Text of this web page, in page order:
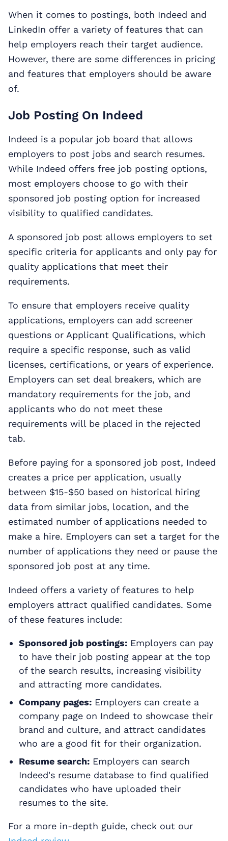
When it comes to postings, both Indeed and
LinkedIn offer a variety of features that can
help employers reach their target audience.
However, there are some differences in pricing
and features that employers should be aware
of.
Job Posting On Indeed
Indeed is a popular job board that allows
employers to post jobs and search resumes.
While Indeed offers free job posting options,
most employers choose to go with their
sponsored job posting option for increased
visibility to qualified candidates.
A sponsored job post allows employers to set
specific criteria for applicants and only pay for
quality applications that meet their
requirements.
To ensure that employers receive quality
applications, employers can add screener
questions or Applicant Qualifications, which
require a specific response, such as valid
licenses, certifications, or years of experience.
Employers can set deal breakers, which are
mandatory requirements for the job, and
applicants who do not meet these
requirements will be placed in the rejected
tab.
Before paying for a sponsored job post, Indeed
creates a price per application, usually
between $15-$50 based on historical hiring
data from similar jobs, location, and the
estimated number of applications needed to
make a hire. Employers can set a target for the
number of applications they need or pause the
sponsored job post at any time.
Indeed offers a variety of features to help
employers attract qualified candidates. Some
of these features include:
Sponsored job postings:Employers can pay
to have their job posting appear at the top
of the search results, increasing visibility
and attracting more candidates.
Company pages:Employers can create a
company page on Indeed to showcase their
brand and culture, and attract candidates
who are a good fit for their organization.
Resume search:Employers can search
Indeed's resume database to find qualified
candidates who have uploaded their
resumes to the site.
For a more in-depth guide, check out our